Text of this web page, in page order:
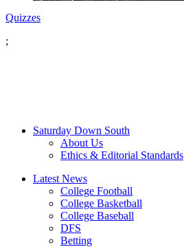
Quizzes
;
Saturday Down South
About Us
Ethics & Editorial Standards
Latest News
College Football
College Basketball
College Baseball
DFS
Betting